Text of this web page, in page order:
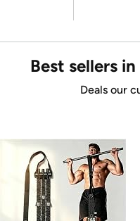
Best sellers
Deals our